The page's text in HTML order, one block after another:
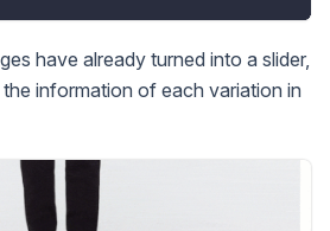
have already turned into a slider,
information of each variation in